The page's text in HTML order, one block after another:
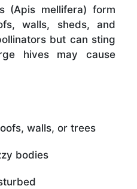
(Apis mellifera) form
walls, sheds, and
but can sting
hives may cause
walls, or trees
bodies